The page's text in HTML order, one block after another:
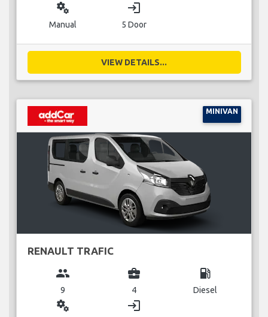
miscellaneous_services
Manual
login
5 Door
VIEW DETAILS...
MINIVAN
RENAULT TRAFIC
group
9
business_center
4
local_gas_station
Diesel
miscellaneous_services login